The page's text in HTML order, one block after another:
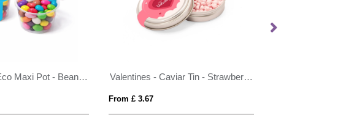
Pride 2026 - Eco Maxi Pot - Beanies Valentines - Caviar Tin - Strawberry Millions®
From £ 3.67